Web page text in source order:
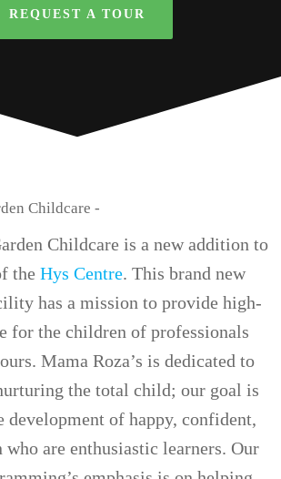
REQUEST A TOUR
Childcare is a new addition to
the Hys Centre. This brand new
has a mission to provide high-
for the children of professionals
Mama Roza’s is dedicated to
the total child; our goal is
development of happy, confident,
are enthusiastic learners. Our